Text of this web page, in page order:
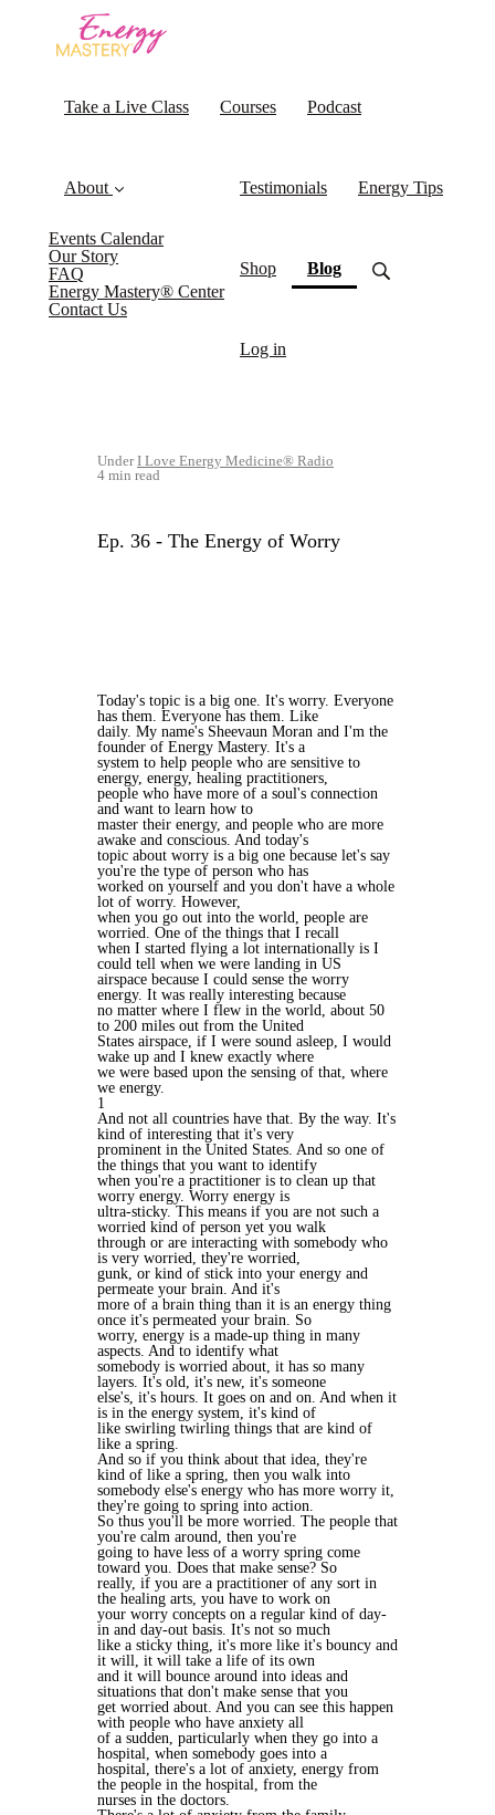
Take a Live Class Courses Podcast
About
Events Calendar
Our Story
FAQ
Energy Mastery® Center
Contact Us
Testimonials Energy Tips
Shop Blog(current)
Log in
UnderI Love Energy Medicine® Radio
4 min read
Ep. 36 - The Energy of Worry
Today's topic is a big one. It's worry. Everyone
has them. Everyone has them. Like
daily. My name's Sheevaun Moran and I'm the
founder of Energy Mastery. It's a
system to help people who are sensitive to
energy, energy, healing practitioners,
people who have more of a soul's connection
and want to learn how to
master their energy, and people who are more
awake and conscious. And today's
topic about worry is a big one because let's say
you're the type of person who has
worked on yourself and you don't have a whole
lot of worry. However,
when you go out into the world, people are
worried. One of the things that I recall
when I started flying a lot internationally is I
could tell when we were landing in US
airspace because I could sense the worry
energy. It was really interesting because
no matter where I flew in the world, about 50
to 200 miles out from the United
States airspace, if I were sound asleep, I would
wake up and I knew exactly where
we were based upon the sensing of that, where
we energy.
1
And not all countries have that. By the way. It's
kind of interesting that it's very
prominent in the United States. And so one of
the things that you want to identify
when you're a practitioner is to clean up that
worry energy. Worry energy is
ultra-sticky. This means if you are not such a
worried kind of person yet you walk
through or are interacting with somebody who
is very worried, they're worried,
gunk, or kind of stick into your energy and
permeate your brain. And it's
more of a brain thing than it is an energy thing
once it's permeated your brain. So
worry, energy is a made-up thing in many
aspects. And to identify what
somebody is worried about, it has so many
layers. It's old, it's new, it's someone
else's, it's hours. It goes on and on. And when it
is in the energy system, it's kind of
like swirling twirling things that are kind of
like a spring.
And so if you think about that idea, they're
kind of like a spring, then you walk into
somebody else's energy who has more worry it,
they're going to spring into action.
So thus you'll be more worried. The people that
you're calm around, then you're
going to have less of a worry spring come
toward you. Does that make sense? So
really, if you are a practitioner of any sort in
the healing arts, you have to work on
your worry concepts on a regular kind of day-
in and day-out basis. It's not so much
like a sticky thing, it's more like it's bouncy and
it will, it will take a life of its own
and it will bounce around into ideas and
situations that don't make sense that you
get worried about. And you can see this happen
with people who have anxiety all
of a sudden, particularly when they go into a
hospital, when somebody goes into a
hospital, there's a lot of anxiety, energy from
the people in the hospital, from the
nurses in the doctors.